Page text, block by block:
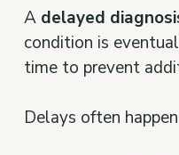
A delayed
condition is
time to prevent
Delays often